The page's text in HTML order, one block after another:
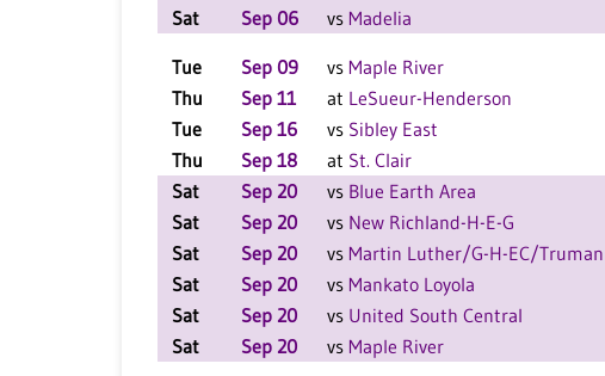
Sat
Sep 06 vs Madelia
Tue Sep 09 vs Maple River
Thu
Sep 11 at LeSueur-Henderson
Tue
Sep 16 vs Sibley East
Thu
Sep 18 at St. Clair
Sat
Sep 20 vs Blue Earth Area
Sat
Sep 20 vs New Richland-H-E-G
Sat
Sep 20 vs Martin Luther/G-H-EC/Truman
Sat
Sep 20 vs Mankato Loyola
Sat
Sep 20 vs United South Central
Sat
Sep 20 vs Maple River